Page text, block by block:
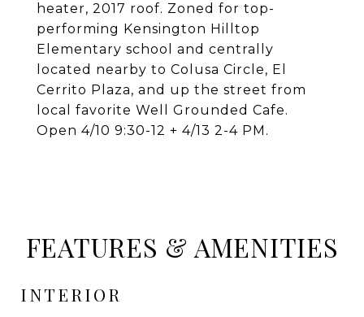
heater, 2017 roof. Zoned for top-
performing Kensington Hilltop
Elementary school and centrally
located nearby to Colusa Circle, El
Cerrito Plaza, and up the street from
local favorite Well Grounded Cafe.
Open 4/10 9:30-12 + 4/13 2-4 PM.
FEATURES & AMENITIES
INTERIOR